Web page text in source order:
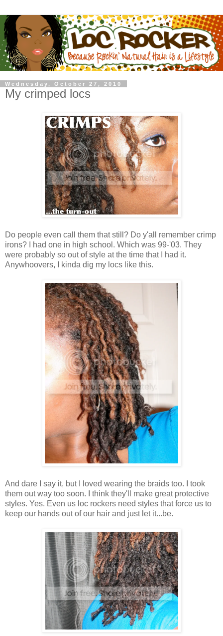
Wednesday, October 27, 2010
My crimped locs
Do people even call them that still? Do y'all remember crimp
irons? I had one in high school. Which was 99-'03. They
were probably so out of style at the time that I had it.
Anywhoovers, I kinda dig my locs like this.
And dare I say it, but I loved wearing the braids too. I took
them out way too soon. I think they'll make great protective
styles. Yes. Even us loc rockers need styles that force us to
keep our hands out of our hair and just let it...be.